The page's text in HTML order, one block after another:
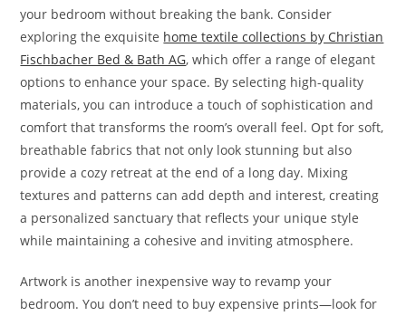
your bedroom without breaking the bank. Consider
exploring the exquisite home textile collections by Christian
Fischbacher Bed & Bath AG, which offer a range of elegant
options to enhance your space. By selecting high-quality
materials, you can introduce a touch of sophistication and
comfort that transforms the room’s overall feel. Opt for soft,
breathable fabrics that not only look stunning but also
provide a cozy retreat at the end of a long day. Mixing
textures and patterns can add depth and interest, creating
a personalized sanctuary that reflects your unique style
while maintaining a cohesive and inviting atmosphere.
Artwork is another inexpensive way to revamp your
bedroom. You don’t need to buy expensive prints—look for